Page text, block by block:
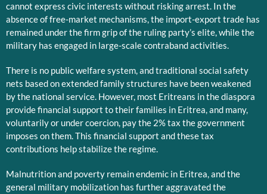
cannot express civic interests without risking arrest. In the
absence of free-market mechanisms, the import-export trade has
remained under the firm grip of the ruling party’s elite, while the
military has engaged in large-scale contraband activities.
There is no public welfare system, and traditional social safety
nets based on extended family structures have been weakened
by the national service. However, most Eritreans in the diaspora
provide financial support to their families in Eritrea, and many,
voluntarily or under coercion, pay the 2% tax the government
imposes on them. This financial support and these tax
contributions help stabilize the regime.
Malnutrition and poverty remain endemic in Eritrea, and the
general military mobilization has further aggravated the